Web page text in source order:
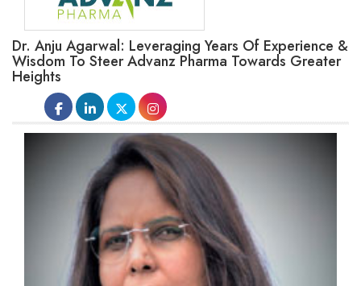
Dr. Anju Agarwal: Leveraging Years Of Experience &
Wisdom To Steer Advanz Pharma Towards Greater
Heights